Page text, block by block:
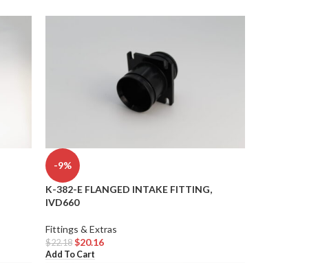
-9%
K-382-E FLANGED INTAKE FITTING,
IVD660
Fittings & Extras
$22.18 $20.16
Add To Cart